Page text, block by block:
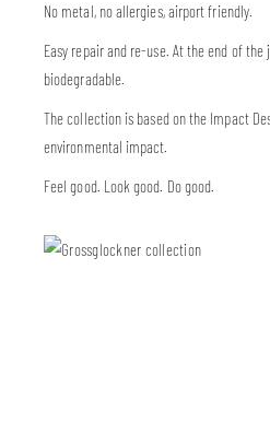
No metal, no allergies, airport friendly.
Easy repair and re-use. At the end of
biodegradable.
The collection is based on the Impact
environmental impact.
Feel good. Look good. Do good.